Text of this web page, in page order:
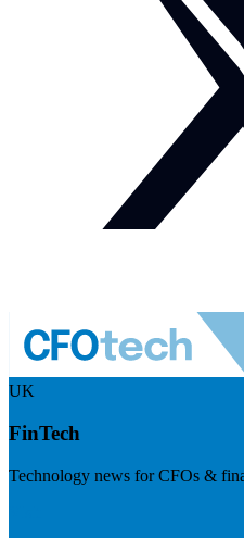
UK
FinTech
Technology news for CFOs &